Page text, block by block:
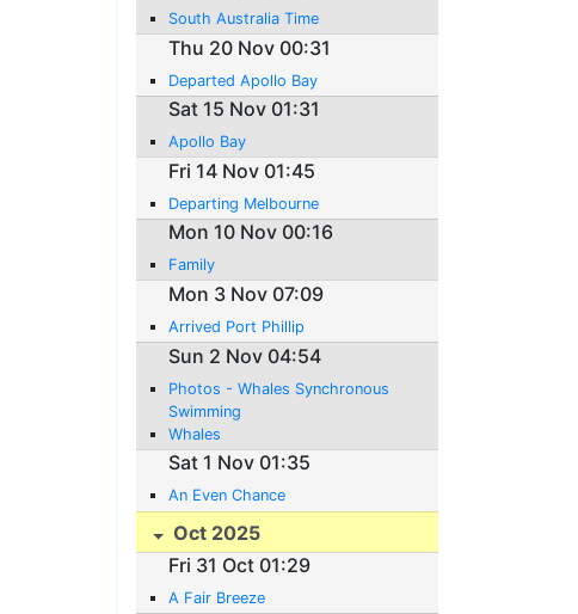
South Australia Time
Thu 20 Nov 00:31
Departed Apollo Bay
Sat 15 Nov 01:31
Apollo Bay
Fri 14 Nov 01:45
Departing Melbourne
Mon 10 Nov 00:16
Family
Mon 3 Nov 07:09
Arrived Port Phillip
Sun 2 Nov 04:54
Photos - Whales Synchronous
Swimming
Whales
Sat 1 Nov 01:35
An Even Chance
Oct 2025
Fri 31 Oct 01:29
A Fair Breeze